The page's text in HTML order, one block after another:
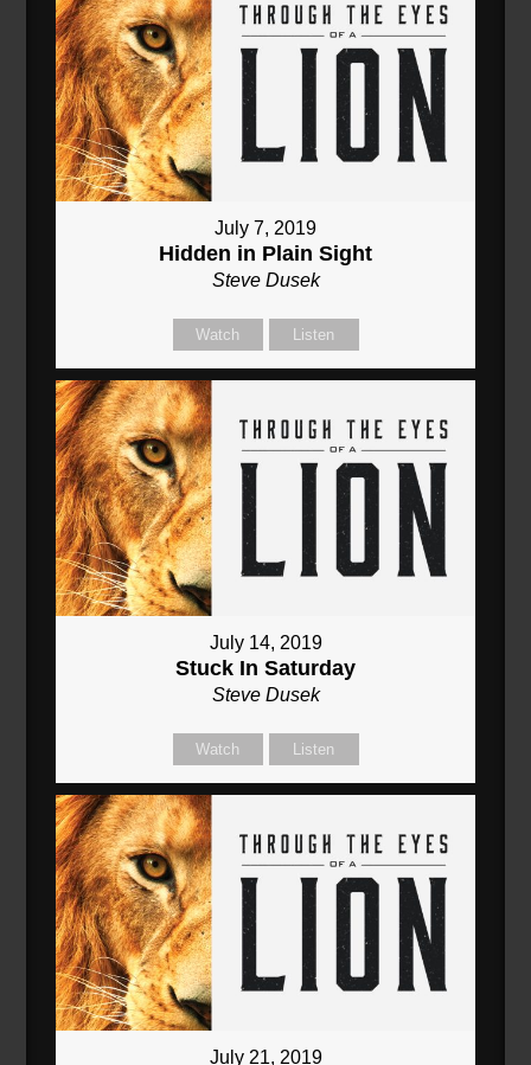
July 7, 2019
Hidden in Plain Sight
Steve Dusek
Watch Listen
July 14, 2019
Stuck In Saturday
Steve Dusek
Watch Listen
July 21, 2019